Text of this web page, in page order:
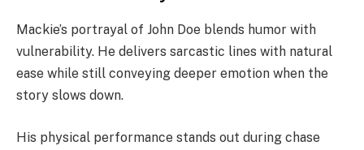
Mackie’s portrayal of John Doe blends humor with
vulnerability. He delivers sarcastic lines with natural
ease while still conveying deeper emotion when the
story slows down.
His physical performance stands out during chase